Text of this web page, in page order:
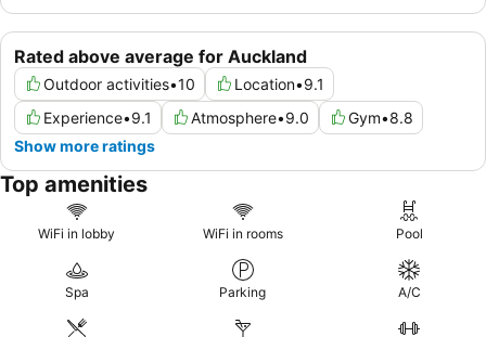
Rated above average for Auckland
Outdoor activities•10 Location•9.1
Experience•9.1 Atmosphere•9.0 Gym•8.8
Show more ratings
Top amenities
WiFi in lobby WiFi in rooms Pool
Spa Parking A/C